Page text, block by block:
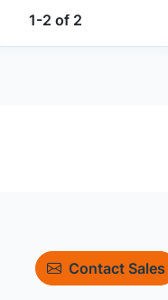
1-2 of 2
Contact Sales